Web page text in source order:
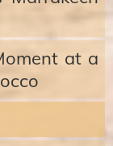
at a